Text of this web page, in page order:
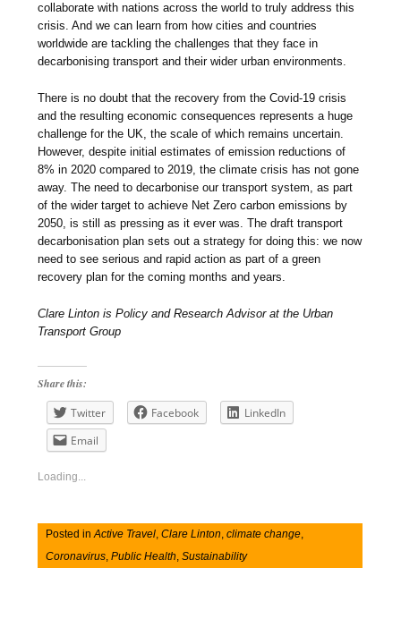
collaborate with nations across the world to truly address this
crisis. And we can learn from how cities and countries
worldwide are tackling the challenges that they face in
decarbonising transport and their wider urban environments.
There is no doubt that the recovery from the Covid-19 crisis
and the resulting economic consequences represents a huge
challenge for the UK, the scale of which remains uncertain.
However, despite initial estimates of emission reductions of
8% in 2020 compared to 2019, the climate crisis has not gone
away. The need to decarbonise our transport system, as part
of the wider target to achieve Net Zero carbon emissions by
2050, is still as pressing as it ever was. The draft transport
decarbonisation plan sets out a strategy for doing this: we now
need to see serious and rapid action as part of a green
recovery plan for the coming months and years.
Clare Linton is Policy and Research Advisor at the Urban
Transport Group
Share this:
Twitter
Facebook
LinkedIn
Email
Loading...
Posted inActive Travel,Clare Linton,climate change,
Coronavirus,Public Health,Sustainability